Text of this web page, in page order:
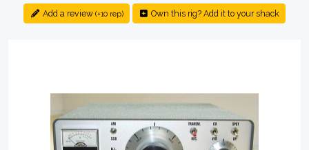
Add a review (+10 rep) Own this rig? Add it to your shack